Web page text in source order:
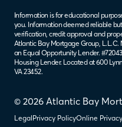
© 2026 Atlantic Bay
LegalPrivacy PolicyOnline
Information is for educational
you. Information deemed reliable
verification, credit approval and
Atlantic Bay Mortgage Group, L.L.C.
an Equal Opportunity Lender.
Housing Lender. Located at 600
VA 23452.